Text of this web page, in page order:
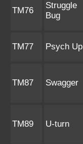
TM76
Struggle
Bug
TM77 Psych Up
TM87 Swagger
TM89 U-turn